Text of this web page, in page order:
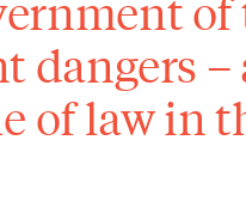
of
dangers
of law in